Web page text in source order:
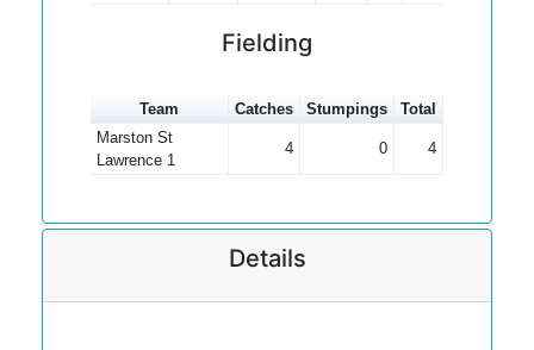
Fielding
Team Catches Stumpings
Total
Marston St
Lawrence 1
4 0 4
Details